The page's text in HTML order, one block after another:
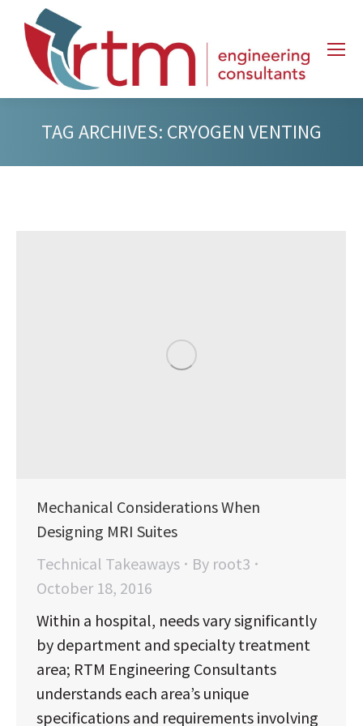
TAG ARCHIVES: CRYOGEN VENTING
Mechanical Considerations When
Designing MRI Suites
Technical Takeaways
By root3
October 18, 2016
Within a hospital, needs vary significantly
by department and specialty treatment
area; RTM Engineering Consultants
understands each area’s unique
specifications and requirements involving